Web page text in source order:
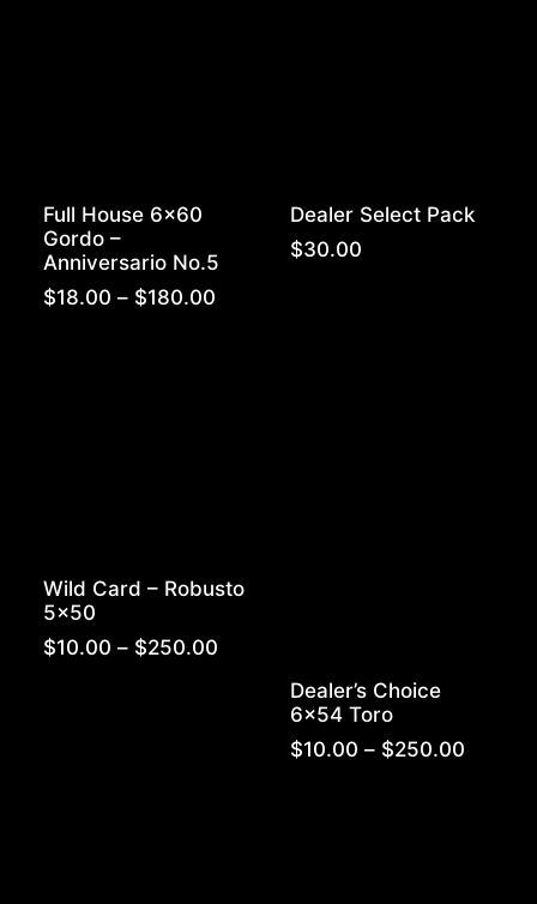
Full House 6×60
Gordo –
Anniversario No.5
$18.00 – $180.00
Dealer Select Pack
$30.00
Wild Card – Robusto
5×50
$10.00 – $250.00
through
$250.00
Dealer’s Choice
6×54 Toro
$10.00 – $250.00